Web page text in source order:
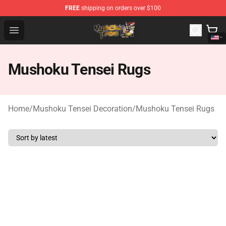
FREE shipping on orders over $100
Open menu
Mushoku Tensei Store - Official Mushoku Tensei
Mushoku Tensei Rugs
Home/Mushoku Tensei Decoration/Mushoku Tensei Rugs